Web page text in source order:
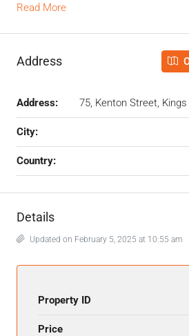
Read More
Address
Address: 75, Kenton Street,
City:
Country:
Details
Updated on February 5, 2025 at 10:55 am
Property ID
Price